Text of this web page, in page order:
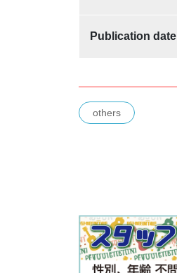
Publication date
others